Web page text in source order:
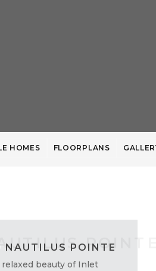
HOMES FLOORPLANS
NAUTILUS POINTE
beauty of Inlet